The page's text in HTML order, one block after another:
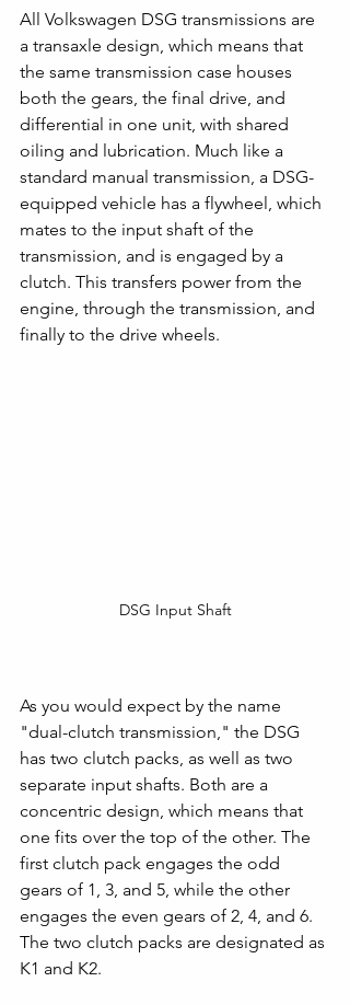
All Volkswagen DSG transmissions are
a transaxle design, which means that
the same transmission case houses
both the gears, the final drive, and
differential in one unit, with shared
oiling and lubrication. Much like a
standard manual transmission, a DSG-
equipped vehicle has a flywheel, which
mates to the input shaft of the
transmission, and is engaged by a
clutch. This transfers power from the
engine, through the transmission, and
finally to the drive wheels.
DSG Input Shaft
As you would expect by the name
"dual-clutch transmission," the DSG
has two clutch packs, as well as two
separate input shafts. Both are a
concentric design, which means that
one fits over the top of the other. The
first clutch pack engages the odd
gears of 1, 3, and 5, while the other
engages the even gears of 2, 4, and 6.
The two clutch packs are designated as
K1 and K2.